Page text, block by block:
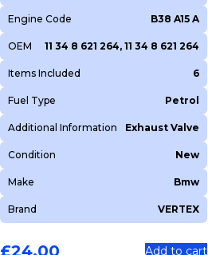
Engine Code B38 A15 A
OEM 11 34 8 621 264, 11 34 8 621 264
Items Included 6
Fuel Type Petrol
Additional Information Exhaust Valve
Condition New
Make Bmw
Brand VERTEX
£24.00 Add to cart